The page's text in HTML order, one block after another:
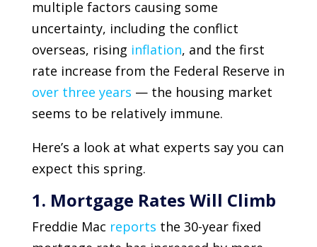
multiple factors causing some
uncertainty, including the conflict
overseas, rising inflation, and the first
rate increase from the Federal Reserve in
over three years — the housing market
seems to be relatively immune.
Here’s a look at what experts say you can
expect this spring.
1. Mortgage Rates Will Climb
Freddie Mac reports the 30-year fixed